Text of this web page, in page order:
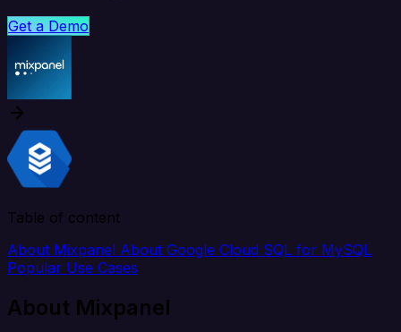
Get a Demo
Table of content
About Mixpanel About Google Cloud SQL for MySQL
Popular Use Cases
About Mixpanel